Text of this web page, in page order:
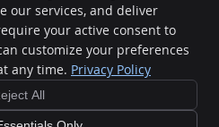
Connection
,VIC3931
5977 2000
Accessibility Terms of Service
our services, and deliver
your active consent to
customize your preferences
any time. Privacy Policy
All